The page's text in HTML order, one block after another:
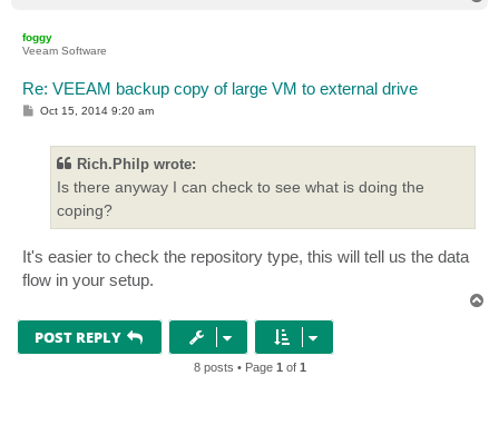
foggy
Veeam Software
Re: VEEAM backup copy of large VM to external drive
POct 15, 2014 9:20 am
Rich.Philp wrote:
Is there anyway I can check to see what is doing the
coping?
It's easier to check the repository type, this will tell us the data
flow in your setup.
POST REPLY
8 posts • Page 1 of 1